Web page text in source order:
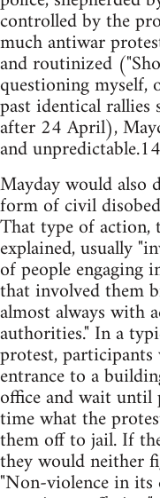
controlled by the
much antiwar
and routinized
questioning
past identical rallies
after 24 April),
and unpredictable.14
Mayday would
form of civil
That type of action,
explained, usually
of people engaging
that involved them
almost always with
authorities." In a
protest,
entrance to a
office and wait until
time what the
them off to jail. If
they would neither
"Non-violence in its